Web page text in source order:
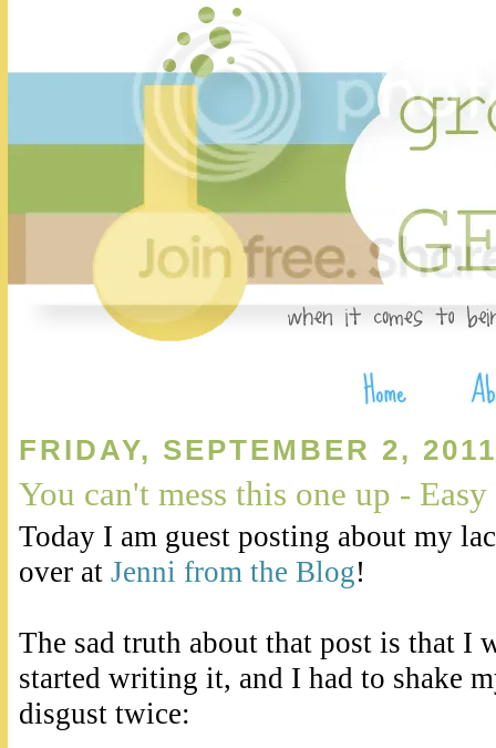
FRIDAY, SEPTEMBER 2, 2011
You can't mess this one up -
Today I am guest posting about my
over at Jenni from the Blog!
The sad truth about that post is that I
started writing it, and I had to shake
disgust twice: